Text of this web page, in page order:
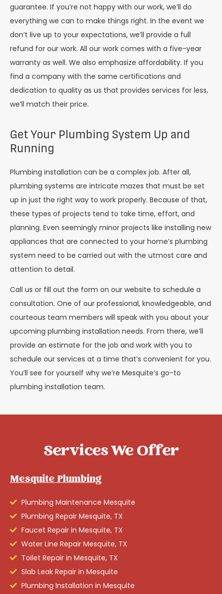
guarantee. If you’re not happy with our work, we’ll do
everything we can to make things right. In the event we
don’t live up to your expectations, we’ll provide a full
refund for our work. All our work comes with a five-year
warranty as well. We also emphasize affordability. If you
find a company with the same certifications and
dedication to quality as us that provides services for less,
we’ll match their price.
Get Your Plumbing System Up and
Running
Plumbing installation can be a complex job. After all,
plumbing systems are intricate mazes that must be set
up in just the right way to work properly. Because of that,
these types of projects tend to take time, effort, and
planning. Even seemingly minor projects like installing new
appliances that are connected to your home’s plumbing
system need to be carried out with the utmost care and
attention to detail.
Call us or fill out the form on our website to schedule a
consultation. One of our professional, knowledgeable, and
courteous team members will speak with you about your
upcoming plumbing installation needs. From there, we’ll
provide an estimate for the job and work with you to
schedule our services at a time that’s convenient for you.
You’ll see for yourself why we’re Mesquite’s go-to
plumbing installation team.
Services We Offer
Mesquite Plumbing
Plumbing Maintenance Mesquite
Plumbing Repair Mesquite, TX
Faucet Repair in Mesquite, TX
Water Line Repair Mesquite, TX
Toilet Repair in Mesquite, TX
Slab Leak Repair in Mesquite
Plumbing Installation in Mesquite